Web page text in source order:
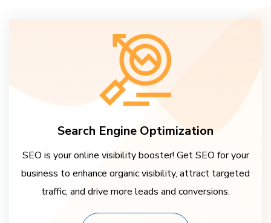
Search Engine Optimization
SEO is your online visibility booster! Get SEO for your
business to enhance organic visibility, attract targeted
traffic, and drive more leads and conversions.